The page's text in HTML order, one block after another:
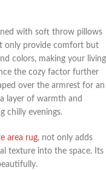
with soft throw pillows
only provide comfort but
colors, making your living
the cozy factor further
over the armrest for an
layer of warmth and
chilly evenings.
area rug, not only adds
texture into the space. Its